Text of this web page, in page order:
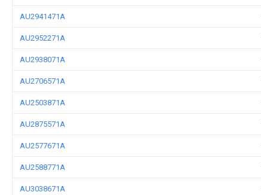
AU2941471A
AU2952271A
AU2938071A
AU2706571A
AU2503871A
AU2875571A
AU2577671A
AU2588771A
AU3038671A